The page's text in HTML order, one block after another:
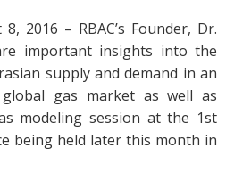
2016 – RBAC’s Founder, Dr.
important insights into the
supply and demand in an
gas market as well as
modeling session at the 1st
being held later this month in